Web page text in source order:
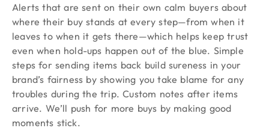
Alerts that are sent on their own calm buyers about
where their buy stands at every step—from when it
leaves to when it gets there—which helps keep trust
even when hold-ups happen out of the blue. Simple
steps for sending items back build sureness in your
brand’s fairness by showing you take blame for any
troubles during the trip. Custom notes after items
arrive. We’ll push for more buys by making good
moments stick.